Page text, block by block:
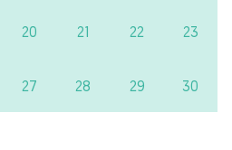
20 21 22 23
27 28 29 30